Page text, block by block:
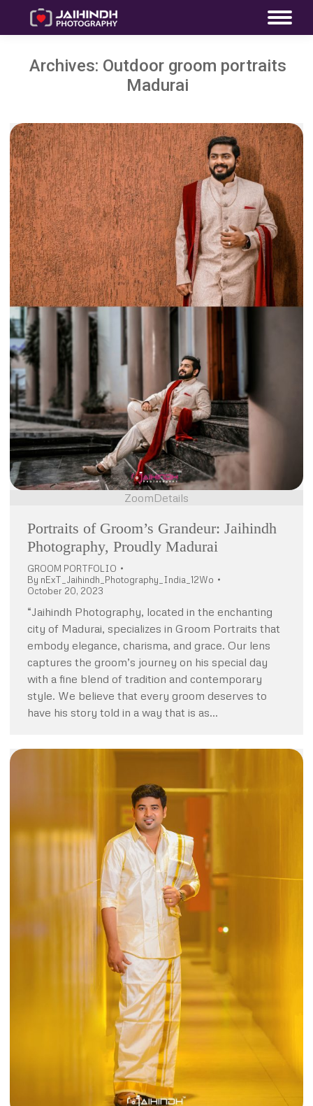
Archives: Outdoor groom portraits
Madurai
ZoomDetails
Portraits of Groom’s Grandeur: Jaihindh
Photography, Proudly Madurai
GROOM PORTFOLIO
By nExT_Jaihindh_Photography_India_12Wo
October 20, 2023
“Jaihindh Photography, located in the enchanting
city of Madurai, specializes in Groom Portraits that
embody elegance, charisma, and grace. Our lens
captures the groom’s journey on his special day
with a fine blend of tradition and contemporary
style. We believe that every groom deserves to
have his story told in a way that is as…